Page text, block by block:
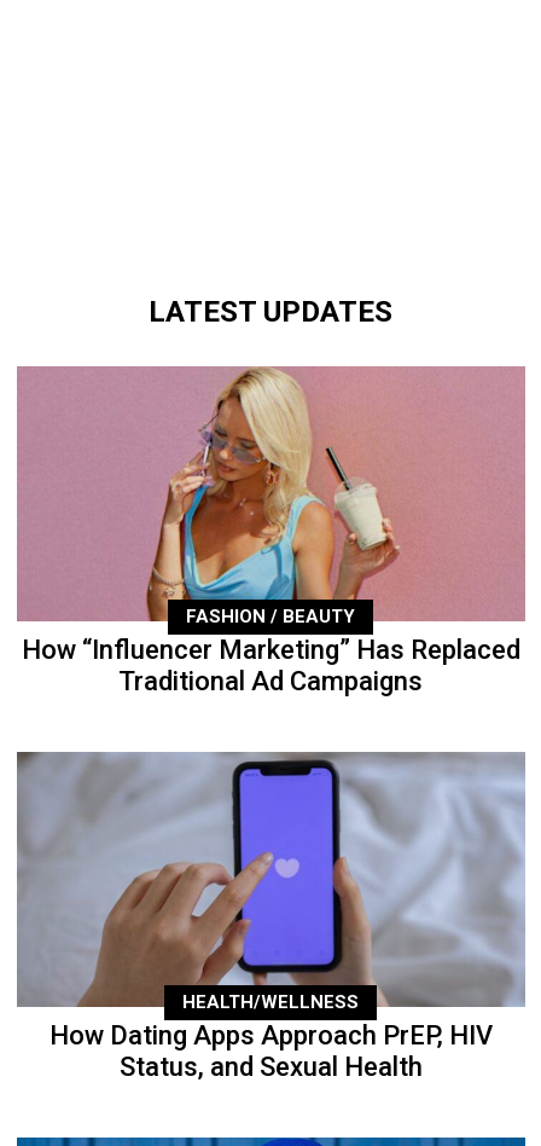
LATEST UPDATES
FASHION / BEAUTY
How “Influencer Marketing” Has Replaced
Traditional Ad Campaigns
HEALTH/WELLNESS
How Dating Apps Approach PrEP, HIV
Status, and Sexual Health